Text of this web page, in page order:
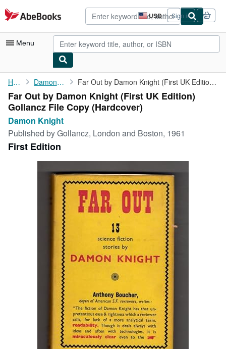
Skip to main content
AbeBooks.com USD
Site
shopping
preferences
Sign in
Menu
My Account
My Purchases
Advanced Search
Browse Collections
Rare Books
Art & Collectibles
CLOSE
Home Damon Knight Far Out by Damon Knight (First UK Edition) Gollancz File Copy
Far Out by Damon Knight (First UK Edition)
Gollancz File Copy (Hardcover)
Damon Knight
Published byGollancz, London and Boston, 1961
First Edition